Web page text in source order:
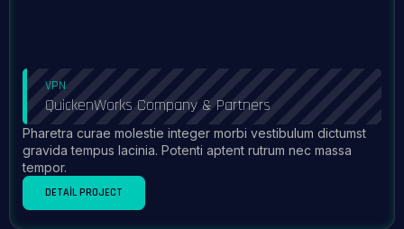
VPN
QuickenWorks Company & Partners
Pharetra curae molestie integer morbi vestibulum dictumst
gravida tempus lacinia. Potenti aptent rutrum nec massa
tempor.
DETAIL PROJECT